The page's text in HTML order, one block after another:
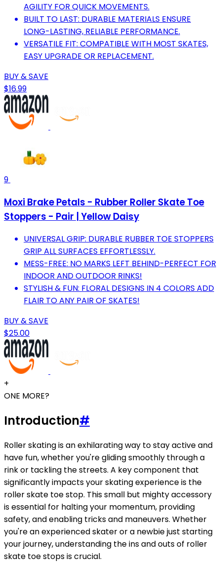
AGILITY FOR QUICK MOVEMENTS.
BUILT TO LAST: DURABLE MATERIALS ENSURE
LONG-LASTING, RELIABLE PERFORMANCE.
VERSATILE FIT: COMPATIBLE WITH MOST SKATES,
EASY UPGRADE OR REPLACEMENT.
BUY & SAVE
$16.99
9
Moxi Brake Petals - Rubber Roller Skate Toe
Stoppers - Pair | Yellow Daisy
UNIVERSAL GRIP: DURABLE RUBBER TOE STOPPERS
GRIP ALL SURFACES EFFORTLESSLY.
MESS-FREE: NO MARKS LEFT BEHIND-PERFECT FOR
INDOOR AND OUTDOOR RINKS!
STYLISH & FUN: FLORAL DESIGNS IN 4 COLORS ADD
FLAIR TO ANY PAIR OF SKATES!
BUY & SAVE
$25.00
+
ONE MORE?
Introduction#
Roller skating is an exhilarating way to stay active and
have fun, whether you're gliding smoothly through a
rink or tackling the streets. A key component that
significantly impacts your skating experience is the
roller skate toe stop. This small but mighty accessory
is essential for halting your momentum, providing
safety, and enabling tricks and maneuvers. Whether
you're an experienced skater or a newbie just starting
your journey, understanding the ins and outs of roller
skate toe stops is crucial.